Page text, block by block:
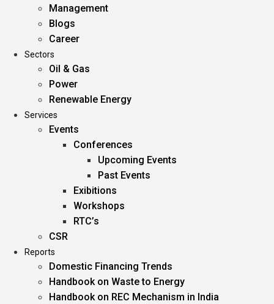
Management
Blogs
Career
Sectors
Oil & Gas
Power
Renewable Energy
Services
Events
Conferences
Upcoming Events
Past Events
Exibitions
Workshops
RTC’s
CSR
Reports
Domestic Financing Trends
Handbook on Waste to Energy
Handbook on REC Mechanism in India